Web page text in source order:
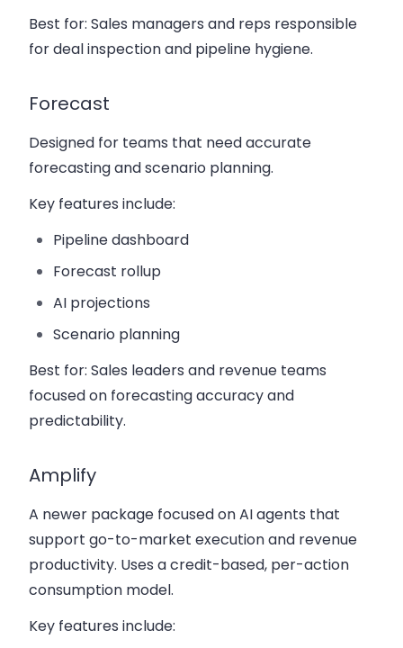
Best for: Sales managers and reps responsible
for deal inspection and pipeline hygiene.
Forecast
Designed for teams that need accurate
forecasting and scenario planning.
Key features include:
Pipeline dashboard
Forecast rollup
AI projections
Scenario planning
Best for: Sales leaders and revenue teams
focused on forecasting accuracy and
predictability.
Amplify
A newer package focused on AI agents that
support go-to-market execution and revenue
productivity. Uses a credit-based, per-action
consumption model.
Key features include: